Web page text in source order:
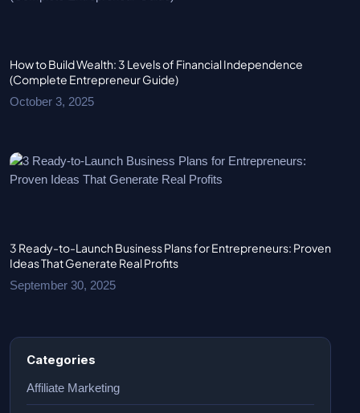
How to Build Wealth: 3 Levels of Financial Independence
(Complete Entrepreneur Guide)
October 3, 2025
3 Ready-to-Launch Business Plans for Entrepreneurs: Proven
Ideas That Generate Real Profits
September 30, 2025
Categories
Affiliate Marketing